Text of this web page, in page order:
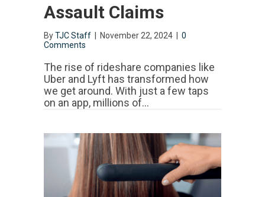
Assault Claims
ByTJC Staff November 22, 2024
0
Comments
The rise of rideshare companies like
Uber and Lyft has transformed how
we get around. With just a few taps
on an app, millions of…